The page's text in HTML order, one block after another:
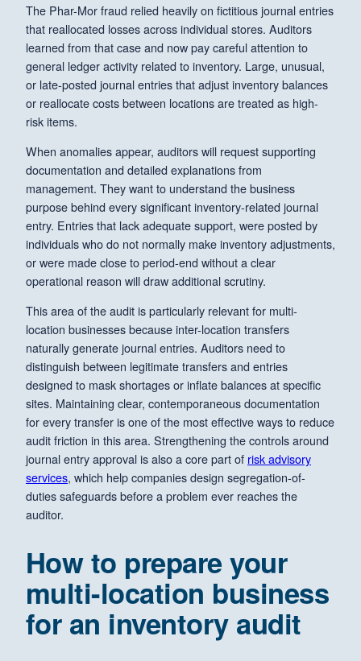
The Phar-Mor fraud relied heavily on fictitious journal entries
that reallocated losses across individual stores. Auditors
learned from that case and now pay careful attention to
general ledger activity related to inventory. Large, unusual,
or late-posted journal entries that adjust inventory balances
or reallocate costs between locations are treated as high-
risk items.
When anomalies appear, auditors will request supporting
documentation and detailed explanations from
management. They want to understand the business
purpose behind every significant inventory-related journal
entry. Entries that lack adequate support, were posted by
individuals who do not normally make inventory adjustments,
or were made close to period-end without a clear
operational reason will draw additional scrutiny.
This area of the audit is particularly relevant for multi-
location businesses because inter-location transfers
naturally generate journal entries. Auditors need to
distinguish between legitimate transfers and entries
designed to mask shortages or inflate balances at specific
sites. Maintaining clear, contemporaneous documentation
for every transfer is one of the most effective ways to reduce
audit friction in this area. Strengthening the controls around
journal entry approval is also a core part of risk advisory
services, which help companies design segregation-of-
duties safeguards before a problem ever reaches the
auditor.
How to prepare your
multi-location business
for an inventory audit